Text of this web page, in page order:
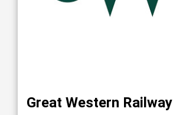
Great Western Railway